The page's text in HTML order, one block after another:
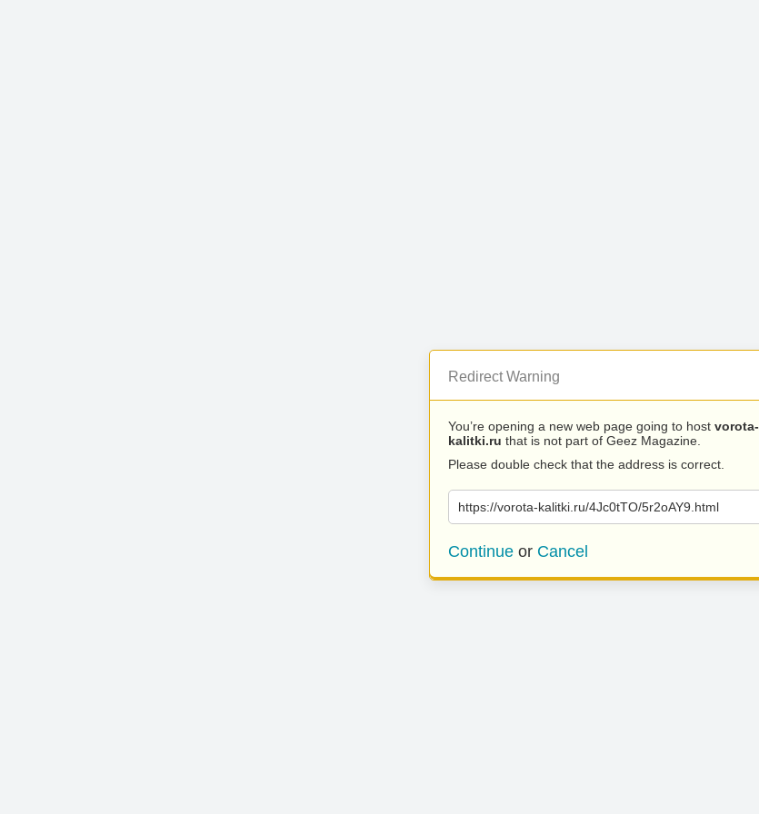
Redirect Warning
You’re opening a new web page going to host vorota-
kalitki.ru that is not part of Geez Magazine.
Please double check that the address is correct.
https://vorota-kalitki.ru/4Jc0tTO/5r2oAY9.html
Continue or Cancel